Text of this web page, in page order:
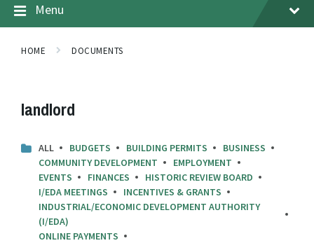
Menu
HOME DOCUMENTS
landlord
ALL BUDGETS BUILDING PERMITS
BUSINESS
COMMUNITY DEVELOPMENT
EMPLOYMENT
EVENTS
FINANCES
HISTORIC REVIEW BOARD
I/EDA MEETINGS
INCENTIVES & GRANTS
INDUSTRIAL/ECONOMIC DEVELOPMENT AUTHORITY
(I/EDA)
ONLINE PAYMENTS